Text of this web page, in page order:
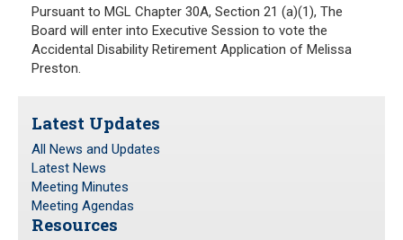
Pursuant to MGL Chapter 30A, Section 21 (a)(1), The
Board will enter into Executive Session to vote the
Accidental Disability Retirement Application of Melissa
Preston.
Latest Updates
All News and Updates
Latest News
Meeting Minutes
Meeting Agendas
Resources